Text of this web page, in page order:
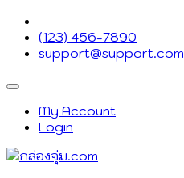
Skip
content
(123) 456-7890
support@support.com
Topbar
MenuMy Account
Login